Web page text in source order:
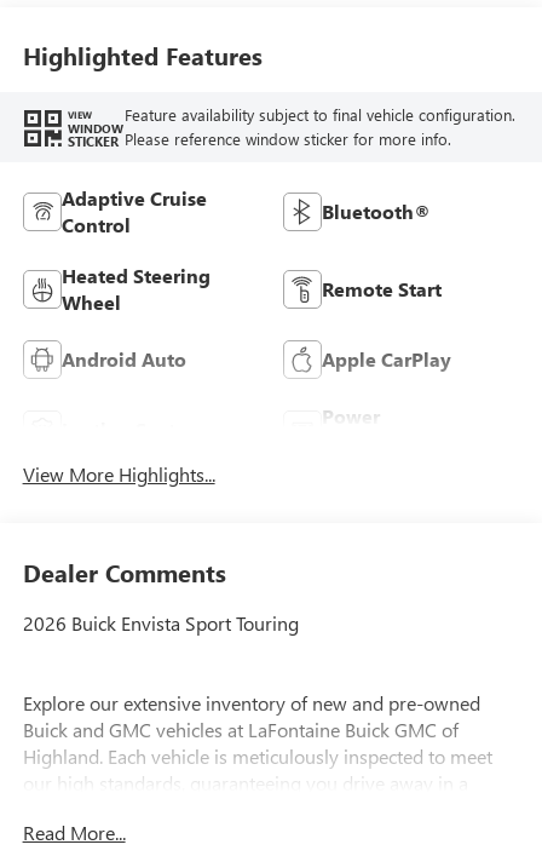
Highlighted Features
VIEW
WINDOW
STICKER
Feature availability subject to final vehicle configuration.
Please reference window sticker for more info.
Adaptive Cruise
Control
Bluetooth®
Heated Steering
Wheel
Remote Start
Android Auto Apple CarPlay
Power
View More Highlights...
Dealer Comments
2026 Buick Envista Sport Touring
Explore our extensive inventory of new and pre-owned
Buick and GMC vehicles at LaFontaine Buick GMC of
Highland. Each vehicle is meticulously inspected to meet
our high standards, guaranteeing you drive away in a
more than just a car; you get the LaFontaine Family Deal.
Read More...